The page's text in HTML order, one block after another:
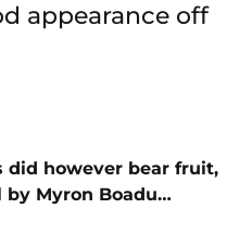
appearance off
did however bear fruit,
Myron Boadu…